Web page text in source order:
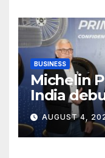
BUSINESS
Michelin
India
AUGUST 4,